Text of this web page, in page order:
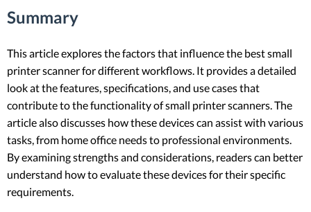
Summary
This article explores the factors that influence the best small
printer scanner for different workflows. It provides a detailed
look at the features, specifications, and use cases that
contribute to the functionality of small printer scanners. The
article also discusses how these devices can assist with various
tasks, from home office needs to professional environments.
By examining strengths and considerations, readers can better
understand how to evaluate these devices for their specific
requirements.